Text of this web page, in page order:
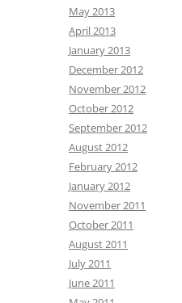
May 2013
April 2013
January 2013
December 2012
November 2012
October 2012
September 2012
August 2012
February 2012
January 2012
November 2011
October 2011
August 2011
July 2011
June 2011